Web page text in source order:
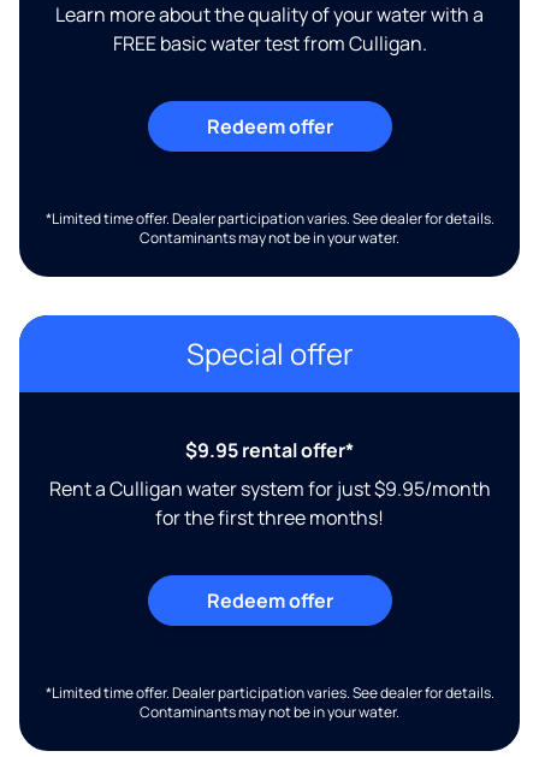
Learn more about the quality of your water with a
FREE basic water test from Culligan.
Redeem offer
*Limited time offer. Dealer participation varies. See dealer for details.
Contaminants may not be in your water.
Special offer
$9.95 rental offer*
Rent a Culligan water system for just $9.95/month
for the first three months!
Redeem offer
*Limited time offer. Dealer participation varies. See dealer for details.
Contaminants may not be in your water.